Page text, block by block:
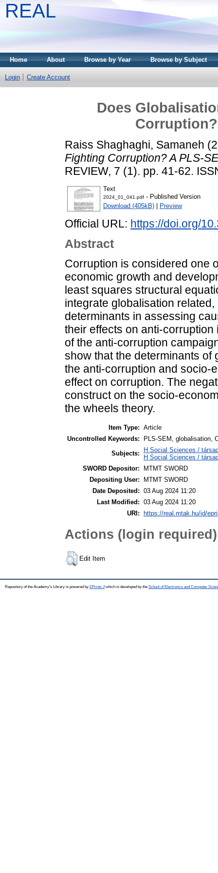
REAL
Home About Browse by Year Browse by Subject
Login Create Account
Does
Raiss Shaghaghi, Samaneh
Fighting Corruption? A PLS-
REVIEW, 7 (1). pp. 41-62.
Text
2024_01_041.pdf - Published Version
Download (405kB)
Preview
Official URL: https://doi.org/
Abstract
Corruption is considered one
economic growth and
least squares structural
integrate globalisation
determinants in assessing
their effects on anti-corruption
of the anti-corruption
show that the determinants of
the anti-corruption and socio-
effect on corruption. The
construct on the socio-
the wheels theory.
Item Type: Article
Uncontrolled Keywords:
PLS-SEM, globalisation,
Subjects:
H Social Sciences /
H Social Sciences /
SWORD Depositor:
MTMT SWORD
Depositing User:
MTMT SWORD
Date Deposited: 03 Aug 2024 11:20
Last Modified: 03 Aug 2024 11:20
URI:
https://real.mtak.hu/id/
Actions (login required)
Edit Item
Repository of the Academy's Library is powered by EPrints 3which is developed by the School of Electronics and Computer